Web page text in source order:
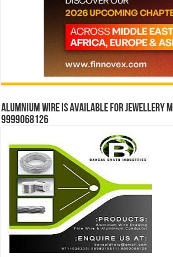
Alumnium wire is available for jewellery
9999068126